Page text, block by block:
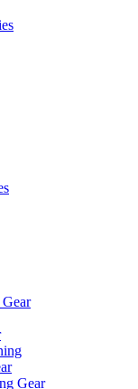
Gear